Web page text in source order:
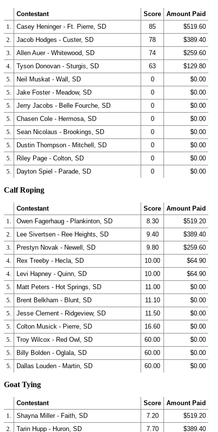
Contestant Score
Amount Paid
1.
Casey Heninger - Ft. Pierre, SD 85
$519.60
2.
Jacob Hodges - Custer, SD 78
$389.40
3.
Allen Auer - Whitewood, SD 74
$259.60
4.
Tyson Donovan - Sturgis, SD 63
$129.80
5.
Neil Muskat - Wall, SD 0
$0.00
5.
Jake Foster - Meadow, SD 0
$0.00
5.
Jerry Jacobs - Belle Fourche, SD 0
$0.00
5.
Chasen Cole - Hermosa, SD 0
$0.00
5.
Sean Nicolaus - Brookings, SD 0
$0.00
5.
Dustin Thompson - Mitchell, SD 0
$0.00
5.
Riley Page - Colton, SD 0
$0.00
5.
Dayton Spiel - Parade, SD 0 $0.00
Calf Roping
Contestant Score
Amount Paid
1.
Owen Fagerhaug - Plankinton, SD 8.30
$519.20
2.
Lee Sivertsen - Ree Heights, SD 9.40
$389.40
3.
Prestyn Novak - Newell, SD 9.80
$259.60
4.
Rex Treeby - Hecla, SD 10.00
$64.90
4.
Levi Hapney - Quinn, SD 10.00
$64.90
5.
Matt Peters - Hot Springs, SD 11.00
$0.00
5.
Brent Belkham - Blunt, SD 11.10
$0.00
5.
Jesse Clement - Ridgeview, SD 11.50
$0.00
5.
Colton Musick - Pierre, SD 16.60
$0.00
5.
Troy Wilcox - Red Owl, SD 60.00
$0.00
5.
Billy Bolden - Oglala, SD 60.00
$0.00
5.
Dallas Louden - Martin, SD 60.00 $0.00
Goat Tying
Contestant Score
Amount Paid
1.
Shayna Miller - Faith, SD 7.20
$519.20
2.
Tarin Hupp - Huron, SD 7.70
$389.40